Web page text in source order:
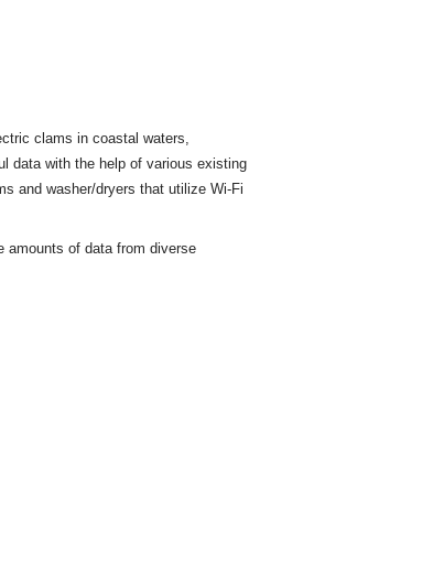
clams in coastal waters,
data with the help of various existing
and washer/dryers that utilize Wi-Fi
amounts of data from diverse